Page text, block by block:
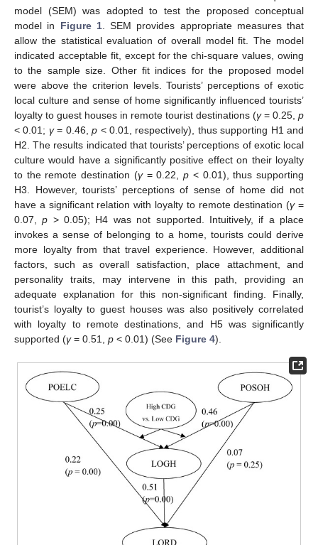
model (SEM) was adopted to test the proposed conceptual
model in Figure 1. SEM provides appropriate measures that
allow the statistical evaluation of overall model fit. The model
indicated acceptable fit, except for the chi-square values, owing
to the sample size. Other fit indices for the proposed model
were above the criterion levels. Tourists’ perceptions of exotic
local culture and sense of home significantly influenced tourists’
loyalty to guest houses in remote tourist destinations (γ= 0.25, p
< 0.01; γ= 0.46,p < 0.01, respectively), thus supporting H1 and
H2. The results indicated that tourists’ perceptions of exotic local
culture would have a significantly positive effect on their loyalty
to the remote destination (γ= 0.22,p < 0.01), thus supporting
H3. However, tourists’ perceptions of sense of home did not
have a significant relation with loyalty to remote destination (γ=
0.07,p > 0.05); H4 was not supported. Intuitively, if a place
invokes a sense of belonging to a home, tourists could derive
more loyalty from that travel experience. However, additional
factors, such as overall satisfaction, place attachment, and
personality traits, may intervene in this path, providing an
adequate explanation for this non-significant finding. Finally,
tourist’s loyalty to guest houses was also positively correlated
with loyalty to remote destinations, and H5 was significantly
supported (γ= 0.51, p < 0.01) (See Figure 4).